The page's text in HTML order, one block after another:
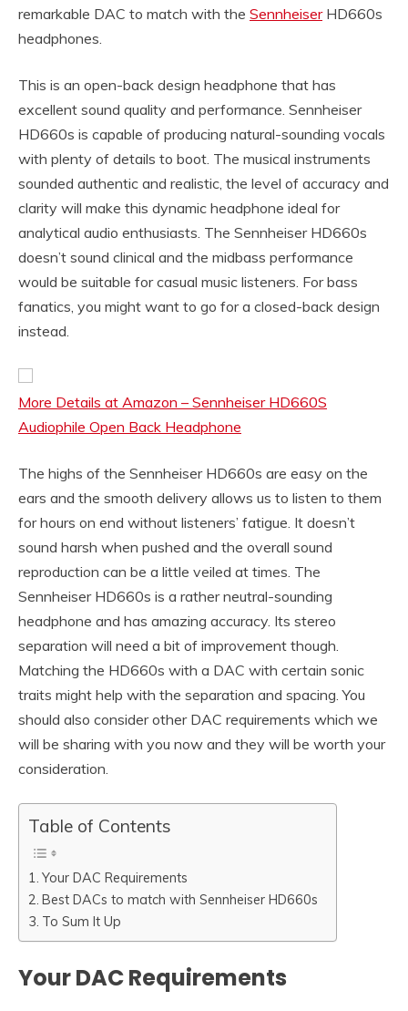
remarkable DAC to match with the SennheiserHD660s
headphones.
This is an open-back design headphone that has
excellent sound quality and performance. Sennheiser
HD660s is capable of producing natural-sounding vocals
with plenty of details to boot. The musical instruments
sounded authentic and realistic, the level of accuracy and
clarity will make this dynamic headphone ideal for
analytical audio enthusiasts. The Sennheiser HD660s
doesn’t sound clinical and the midbass performance
would be suitable for casual music listeners. For bass
fanatics, you might want to go for a closed-back design
instead.
More Details at Amazon – Sennheiser HD660S
Audiophile Open Back Headphone
The highs of the Sennheiser HD660s are easy on the
ears and the smooth delivery allows us to listen to them
for hours on end without listeners’ fatigue. It doesn’t
sound harsh when pushed and the overall sound
reproduction can be a little veiled at times. The
Sennheiser HD660s is a rather neutral-sounding
headphone and has amazing accuracy. Its stereo
separation will need a bit of improvement though.
Matching the HD660s with a DAC with certain sonic
traits might help with the separation and spacing. You
should also consider other DAC requirements which we
will be sharing with you now and they will be worth your
consideration.
Table of Contents
Your DAC Requirements
Best DACs to match with Sennheiser HD660s
To Sum It Up
Your DAC Requirements